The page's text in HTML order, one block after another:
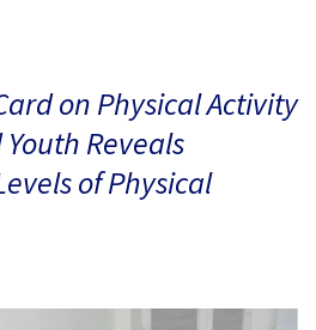
on Physical Activity
Reveals
of Physical